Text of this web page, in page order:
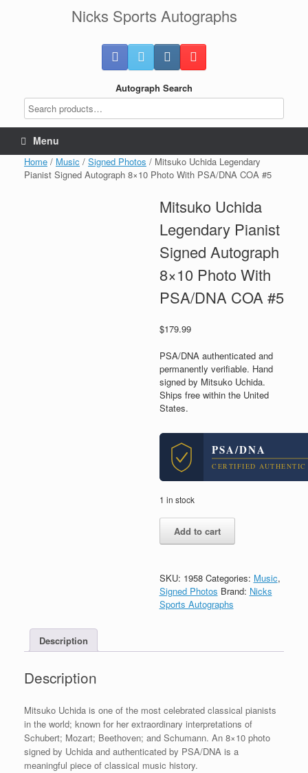
Nicks Sports Autographs
Autograph Search
Menu
Home / Music / Signed Photos / Mitsuko Uchida Legendary
Pianist Signed Autograph 8×10 Photo With PSA/DNA COA #5
Mitsuko Uchida
Legendary Pianist
Signed Autograph
8×10 Photo With
PSA/DNA COA #5
$179.99
PSA/DNA authenticated and
permanently verifiable. Hand
signed by Mitsuko Uchida.
Ships free within the United
States.
PSA/DNA
CERTIFIED AUTHENTIC
1 in stock
Uchida
Signed
Autograph
8x10
COA
Add to cart
SKU: 1958 Categories: Music,
Signed Photos Brand: Nicks
Sports Autographs
Description
Description
Mitsuko Uchida is one of the most celebrated classical pianists
in the world; known for her extraordinary interpretations of
Schubert; Mozart; Beethoven; and Schumann. An 8×10 photo
signed by Uchida and authenticated by PSA/DNA is a
meaningful piece of classical music history.